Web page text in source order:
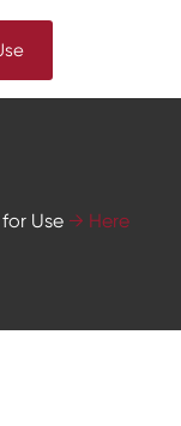
Use → Here